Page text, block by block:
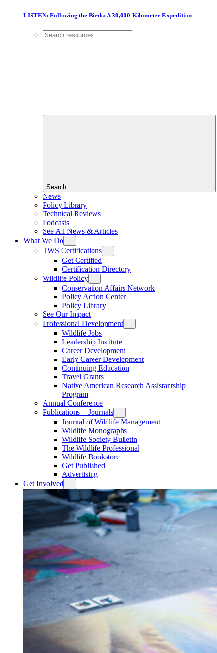
LISTEN: Following the Birds: A 30,000-Kilometer Expedition
Search
News
Policy Library
Technical Reviews
Podcasts
See All News & Articles
What We Do
TWS Certifications
Get Certified
Certification Directory
Wildlife Policy
Conservation Affairs Network
Policy Action Center
Policy Library
See Our Impact
Professional Development
Wildlife Jobs
Leadership Institute
Career Development
Early Career Development
Continuing Education
Travel Grants
Native American Research Assistantship
Program
Annual Conference
Publications + Journals
Journal of Wildlife Management
Wildlife Monographs
Wildlife Society Bulletin
The Wildlife Professional
Wildlife Bookstore
Get Published
Advertising
Get Involved